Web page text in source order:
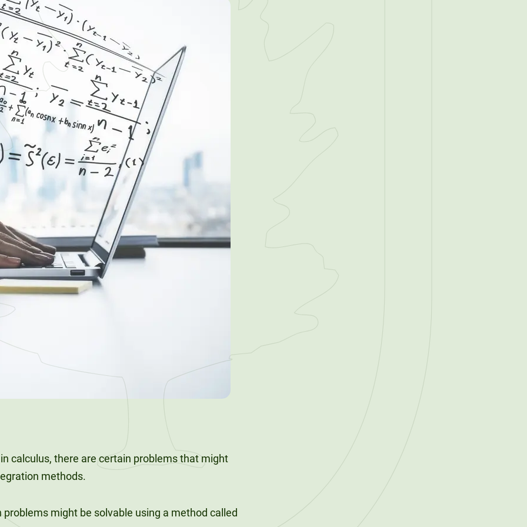
calculus, there are certain problems that might
methods.
might be solvable using a method called